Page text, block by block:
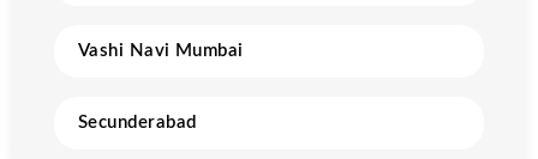
Vashi Navi Mumbai
Secunderabad